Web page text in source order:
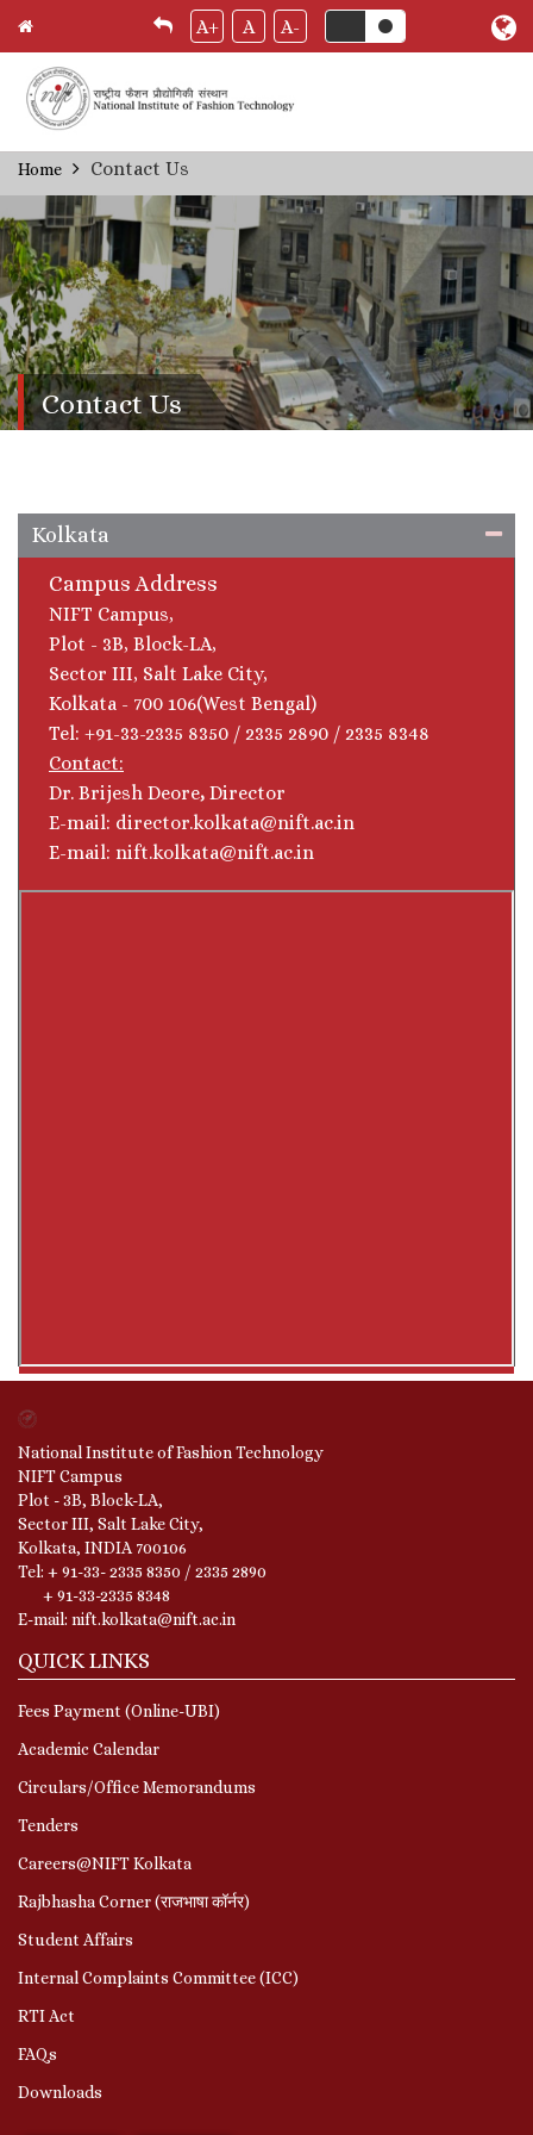
Skip
to
content
A+ A A-
Breadcrumb
Home Contact Us
Contact Us
Kolkata
Campus Address
NIFT Campus,
Plot - 3B, Block-LA,
Sector III, Salt Lake City,
Kolkata - 700 106(West Bengal)
Tel: +91-33-2335 8350 / 2335 2890 / 2335 8348
Contact:
Dr. Brijesh Deore, Director
E-mail: director.kolkata@nift.ac.in
E-mail: nift.kolkata@nift.ac.in
National Institute of Fashion Technology
NIFT Campus
Plot - 3B, Block-LA,
Sector III, Salt Lake City,
Kolkata, INDIA 700106
Tel: + 91-33- 2335 8350 / 2335 2890
+ 91-33-2335 8348
E-mail: nift.kolkata@nift.ac.in
QUICK LINKS
Fees Payment (Online-UBI)
Academic Calendar
Circulars/Office Memorandums
Tenders
Careers@NIFT Kolkata
Rajbhasha Corner (राजभाषा कॉर्नर)
Student Affairs
Internal Complaints Committee (ICC)
RTI Act
FAQs
Downloads